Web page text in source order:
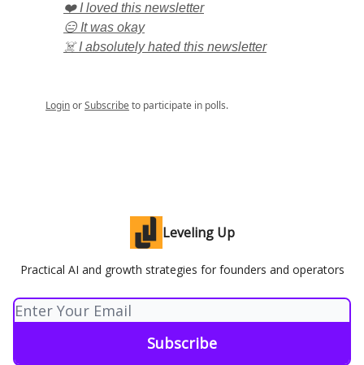
❤️ I loved this newsletter
😑 It was okay
☠️ I absolutely hated this newsletter
LoginorSubscribeto participate in polls.
Leveling Up
Practical AI and growth strategies for founders and operators